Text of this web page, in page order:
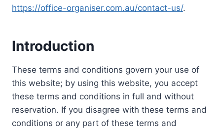
https://office-organiser.com.au/contact-us/.
Introduction
These terms and conditions govern your use of
this website; by using this website, you accept
these terms and conditions in full and without
reservation. If you disagree with these terms and
conditions or any part of these terms and